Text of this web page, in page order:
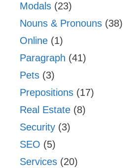
Modals (23)
Nouns & Pronouns (38)
Online (1)
Paragraph (41)
Pets (3)
Prepositions (17)
Real Estate (8)
Security (3)
SEO (5)
Services (20)